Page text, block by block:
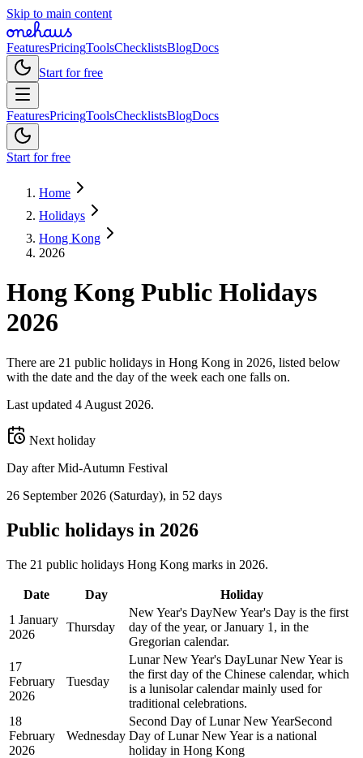
Skip to main content
FeaturesPricingToolsChecklistsBlogDocs
Start for free
FeaturesPricingToolsChecklistsBlogDocs
Start for free
Home
Holidays
Hong Kong
2026
Hong Kong Public Holidays
2026
There are 21 public holidays in Hong Kong in 2026, listed below
with the date and the day of the week each one falls on.
Last updated 4 August 2026.
Next holiday
Day after Mid-Autumn Festival
26 September 2026 (Saturday), in 52 days
Public holidays in 2026
The 21 public holidays Hong Kong marks in 2026.
Date Day
Holiday
1 January
2026
Thursday
New Year's DayNew Year's Day is the first
day of the year, or January 1, in the
Gregorian calendar.
17
February
2026
Tuesday
Lunar New Year's DayLunar New Year is
the first day of the Chinese calendar, which
is a lunisolar calendar mainly used for
traditional celebrations.
18
February
2026
Wednesday
Second Day of Lunar New YearSecond
Day of Lunar New Year is a national
holiday in Hong Kong